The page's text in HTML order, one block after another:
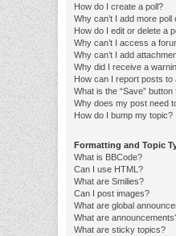
How do I create a poll?
Why can’t I add more poll
How do I edit or delete a
Why can’t I access a
Why can’t I add
Why did I receive a
How can I report posts to
What is the “Save”
Why does my post need
How do I bump my topic?
Formatting and Topic
What is BBCode?
Can I use HTML?
What are Smilies?
Can I post images?
What are global
What are
What are sticky topics?